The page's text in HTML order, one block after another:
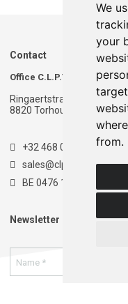
We
your
from.
Contact
Office C.L.P.T.
Ringaertstraat 1
8820 Torhout - Belgium
+32 468 020 900
sales@clpt.be
BE 0476 174 681
Newsletter